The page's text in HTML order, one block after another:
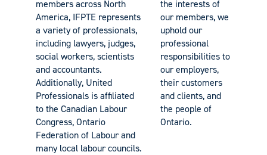
members across North
America, IFPTE represents
a variety of professionals,
including lawyers, judges,
social workers, scientists
and accountants.
Additionally, United
Professionals is affiliated
to the Canadian Labour
Congress, Ontario
Federation of Labour and
many local labour councils.
the interests of
our members, we
uphold our
professional
responsibilities to
our employers,
their customers
and clients, and
the people of
Ontario.